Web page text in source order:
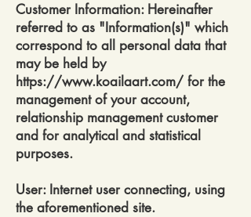
Customer Information: Hereinafter
referred to as "Information(s)" which
correspond to all personal data that
may be held by
https://www.koailaart.com/ for the
management of your account,
relationship management customer
and for analytical and statistical
purposes.
User: Internet user connecting, using
the aforementioned site.